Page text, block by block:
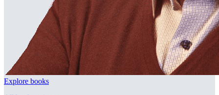
Explore books